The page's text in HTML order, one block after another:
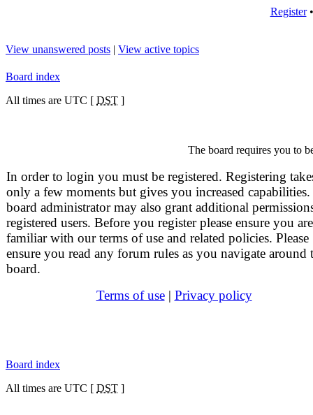
Register
View unanswered posts | View active topics
Board index
All times are UTC [ DST ]
The board requires you to
In order to login you must be registered. Registering
only a few moments but gives you increased
board administrator may also grant additional
registered users. Before you register please ensure you are
familiar with our terms of use and related policies. Please
ensure you read any forum rules as you navigate around
board.
Terms of use| Privacy policy
Board index
All times are UTC [ DST ]